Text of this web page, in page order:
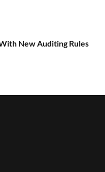
New Auditing Rules